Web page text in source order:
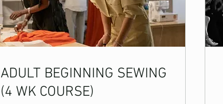
ADULT BEGINNING SEWING
(4 WK COURSE)